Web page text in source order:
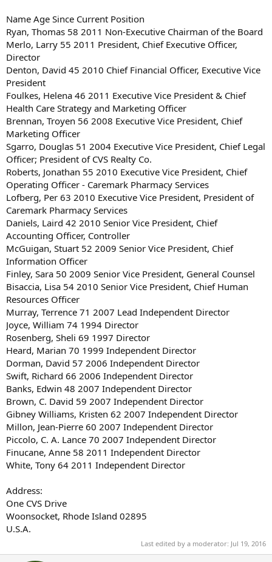
Name Age Since Current Position
Ryan, Thomas 58 2011 Non-Executive Chairman of the Board
Merlo, Larry 55 2011 President, Chief Executive Officer,
Director
Denton, David 45 2010 Chief Financial Officer, Executive Vice
President
Foulkes, Helena 46 2011 Executive Vice President & Chief
Health Care Strategy and Marketing Officer
Brennan, Troyen 56 2008 Executive Vice President, Chief
Marketing Officer
Sgarro, Douglas 51 2004 Executive Vice President, Chief Legal
Officer; President of CVS Realty Co.
Roberts, Jonathan 55 2010 Executive Vice President, Chief
Operating Officer - Caremark Pharmacy Services
Lofberg, Per 63 2010 Executive Vice President, President of
Caremark Pharmacy Services
Daniels, Laird 42 2010 Senior Vice President, Chief
Accounting Officer, Controller
McGuigan, Stuart 52 2009 Senior Vice President, Chief
Information Officer
Finley, Sara 50 2009 Senior Vice President, General Counsel
Bisaccia, Lisa 54 2010 Senior Vice President, Chief Human
Resources Officer
Murray, Terrence 71 2007 Lead Independent Director
Joyce, William 74 1994 Director
Rosenberg, Sheli 69 1997 Director
Heard, Marian 70 1999 Independent Director
Dorman, David 57 2006 Independent Director
Swift, Richard 66 2006 Independent Director
Banks, Edwin 48 2007 Independent Director
Brown, C. David 59 2007 Independent Director
Gibney Williams, Kristen 62 2007 Independent Director
Millon, Jean-Pierre 60 2007 Independent Director
Piccolo, C. A. Lance 70 2007 Independent Director
Finucane, Anne 58 2011 Independent Director
White, Tony 64 2011 Independent Director
Address:
One CVS Drive
Woonsocket, Rhode Island 02895
U.S.A.
Last edited by a moderator: Jul 19, 2016